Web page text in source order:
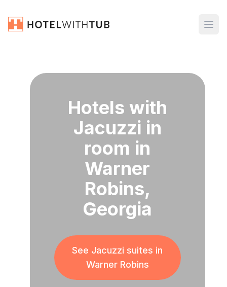
Hotels with
Jacuzzi in
room in
Warner
Robins,
Georgia
See Jacuzzi suites in
Warner Robins